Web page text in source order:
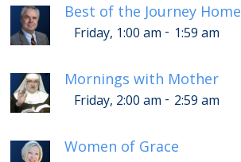
Best of the Journey Home
Friday, 1:00 am - 1:59 am
Mornings with Mother
Friday, 2:00 am - 2:59 am
Women of Grace